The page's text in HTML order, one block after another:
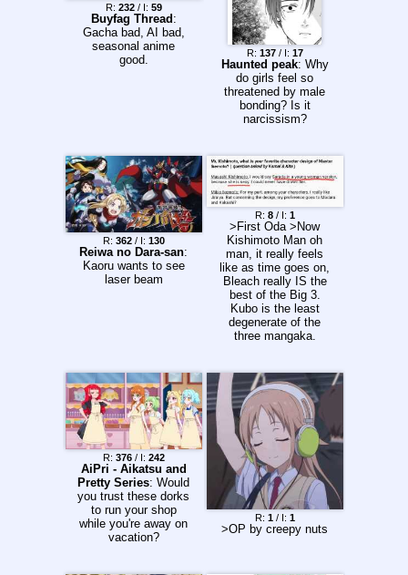
R: 232/ I: 59
Buyfag Thread :
Gacha bad, AI bad,
seasonal anime
good.
R: 137/ I: 17
Haunted peak: Why
do girls feel so
threatened by male
bonding? Is it
narcissism?
R: 362/ I: 130
Reiwa no Dara-san:
Kaoru wants to see
laser beam
R: 8/ I: 1
>First Oda >Now
Kishimoto Man oh
man, it really feels
like as time goes on,
Bleach really IS the
best of the Big 3.
Kubo is the least
degenerate of the
three mangaka.
R: 376/ I: 242
AiPri - Aikatsu and
Pretty Series: Would
you trust these dorks
to run your shop
while you're away on
vacation?
R: 1/ I: 1
>OP by creepy nuts